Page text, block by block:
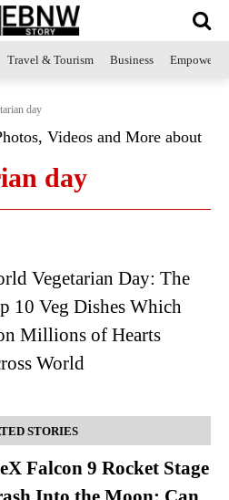
Travel & Tourism Business
day
Videos and More about
day
Vegetarian Day: The
10 Veg Dishes Which
Millions of Hearts
World
STORIES
Falcon 9 Rocket Stage